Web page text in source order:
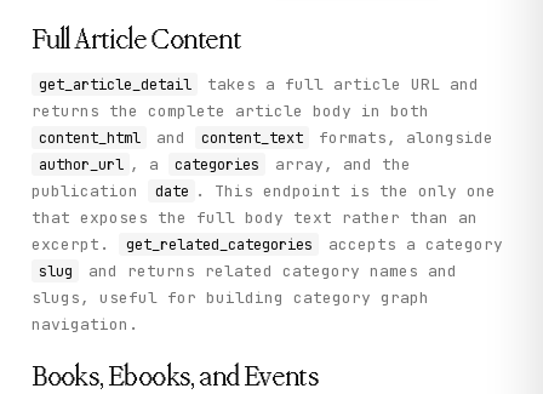
Full Article Content
get_article_detail
takes a full article URL and
returns the complete article body in both
content_html and content_text formats, alongside
author_url , a categories
array, and the
publication
date . This endpoint is the only one
that exposes the full body text rather than an
excerpt.
get_related_categories accepts a category
slug
and returns related category names and
slugs, useful for building category graph
navigation.
Books, Ebooks, and Events